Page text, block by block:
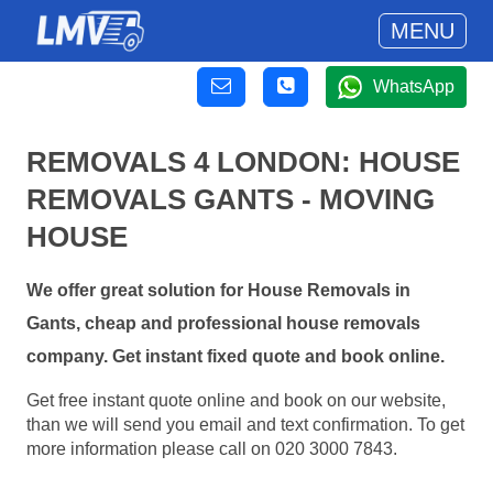
MENU
WhatsApp
REMOVALS 4 LONDON: HOUSE
REMOVALS GANTS - MOVING
HOUSE
We offer great solution for House Removals in
Gants, cheap and professional house removals
company. Get instant fixed quote and book online.
Get free instant quote online and book on our website,
than we will send you email and text confirmation. To get
more information please call on 020 3000 7843.